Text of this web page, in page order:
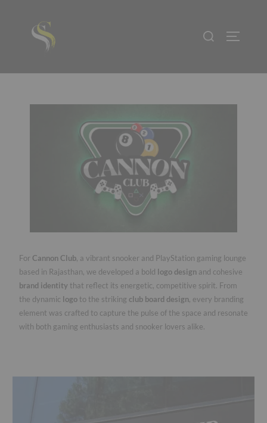
For Cannon Club, a vibrant snooker and PlayStation gaming lounge
based in Rajasthan, we developed a bold logo design and cohesive
brand identity that reflect its energetic, competitive spirit. From
the dynamic logo to the striking club board design, every branding
element was crafted to capture the pulse of the space and resonate
with both gaming enthusiasts and snooker lovers alike.